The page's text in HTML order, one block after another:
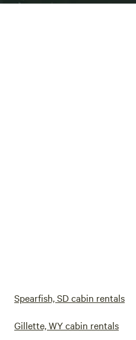
Spearfish, SD cabin rentals
Gillette, WY cabin rentals